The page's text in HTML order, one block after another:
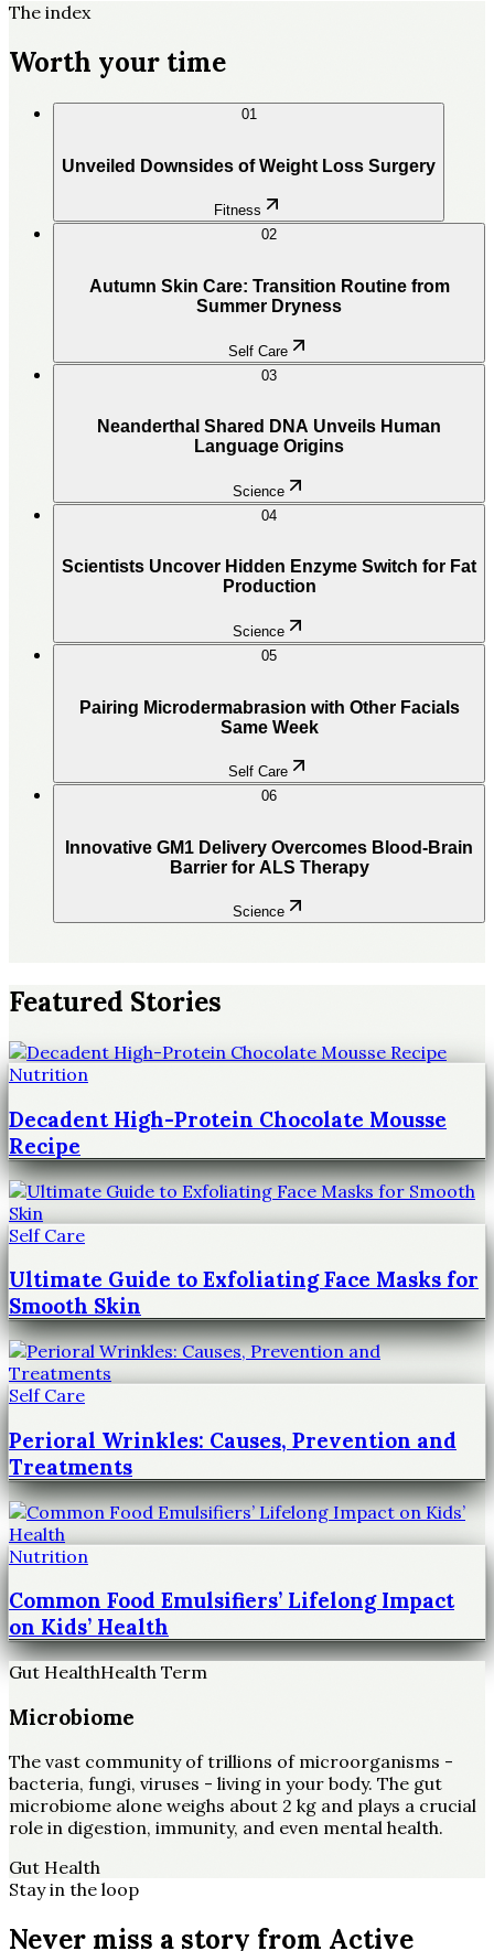
The index
Worth your time
01
Unveiled Downsides of Weight Loss Surgery
Fitness
02
Autumn Skin Care: Transition Routine from
Summer Dryness
Self Care
03
Neanderthal Shared DNA Unveils Human
Language Origins
Science
04
Scientists Uncover Hidden Enzyme Switch for Fat
Production
Science
05
Pairing Microdermabrasion with Other Facials
Same Week
Self Care
06
Innovative GM1 Delivery Overcomes Blood-Brain
Barrier for ALS Therapy
Science
Featured Stories
Nutrition
Decadent High-Protein Chocolate Mousse
Recipe
Self Care
Ultimate Guide to Exfoliating Face Masks for
Smooth Skin
Self Care
Perioral Wrinkles: Causes, Prevention and
Treatments
Nutrition
Common Food Emulsifiers’ Lifelong Impact
on Kids’ Health
Gut HealthHealth Term
Microbiome
The vast community of trillions of microorganisms -
bacteria, fungi, viruses - living in your body. The gut
microbiome alone weighs about 2 kg and plays a crucial
role in digestion, immunity, and even mental health.
Gut Health
Stay in the loop
Never miss a story from Active